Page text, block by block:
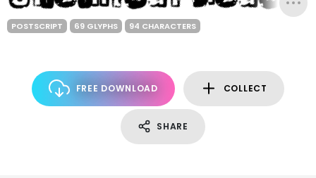
POSTSCRIPT 69 GLYPHS 94 CHARACTERS
FREE DOWNLOAD COLLECT
SHARE